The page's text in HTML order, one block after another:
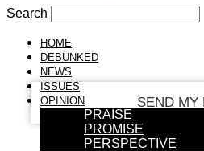
Search
HOME
DEBUNKED
NEWS
ISSUES
OPINION
PRAISE
PROMISE
PERSPECTIVE